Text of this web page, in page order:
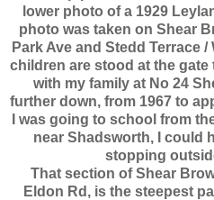
lower photo of a 1929
photo was taken on Shear
Park Ave and Stedd Terrace
children are stood at the gate
with my family at No 24
further down, from 1967 to
I was going to school from
near Shadsworth, I could
stopping
That section of Shear
Eldon Rd, is the steepest